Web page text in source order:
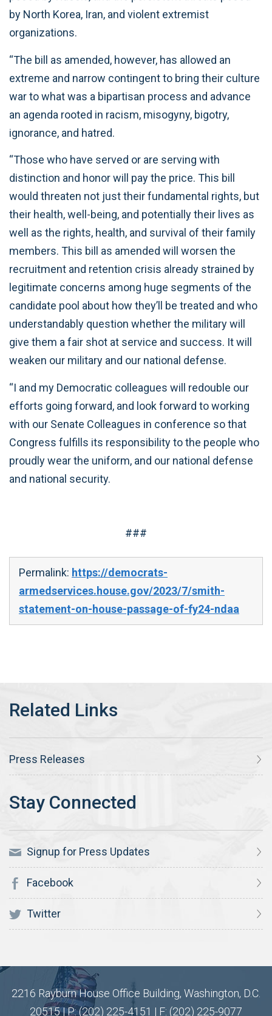
by North Korea, Iran, and violent extremist
organizations.
“The bill as amended, however, has allowed an
extreme and narrow contingent to bring their culture
war to what was a bipartisan process and advance
an agenda rooted in racism, misogyny, bigotry,
ignorance, and hatred.
“Those who have served or are serving with
distinction and honor will pay the price. This bill
would threaten not just their fundamental rights, but
their health, well-being, and potentially their lives as
well as the rights, health, and survival of their family
members. This bill as amended will worsen the
recruitment and retention crisis already strained by
legitimate concerns among huge segments of the
candidate pool about how they’ll be treated and who
understandably question whether the military will
give them a fair shot at service and success. It will
weaken our military and our national defense.
“I and my Democratic colleagues will redouble our
efforts going forward, and look forward to working
with our Senate Colleagues in conference so that
Congress fulfills its responsibility to the people who
proudly wear the uniform, and our national defense
and national security.
###
Permalink: https://democrats-
armedservices.house.gov/2023/7/smith-
statement-on-house-passage-of-fy24-ndaa
Press Releases
Signup for Press Updates
Facebook
Twitter
2216 Rayburn House Office Building, Washington, D.C.
20515 | P: (202) 225-4151 | F: (202) 225-9077